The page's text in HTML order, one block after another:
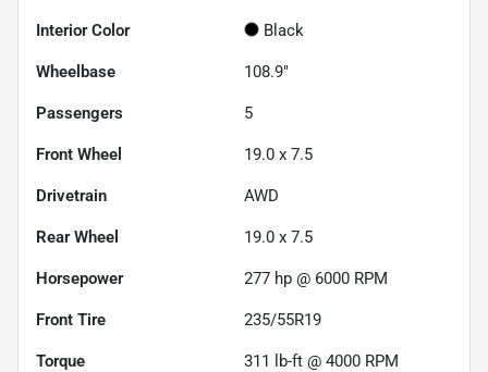
Interior Color Black
Wheelbase 108.9"
Passengers 5
Front Wheel 19.0 x 7.5
Drivetrain AWD
Rear Wheel 19.0 x 7.5
Horsepower 277 hp @ 6000 RPM
Front Tire 235/55R19
Torque 311 lb-ft @ 4000 RPM